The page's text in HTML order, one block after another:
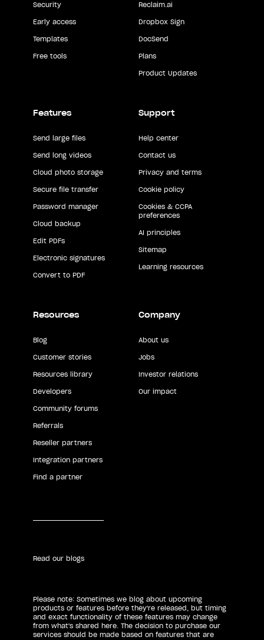
Security
Early access
Templates
Free tools
Reclaim.ai
Dropbox Sign
DocSend
Plans
Product Updates
Features
Send large files
Send long videos
Cloud photo storage
Secure file transfer
Password manager
Cloud backup
Edit PDFs
Electronic signatures
Convert to PDF
Support
Help center
Contact us
Privacy and terms
Cookie policy
Cookies & CCPA
preferences
AI principles
Sitemap
Learning resources
Resources
Blog
Customer stories
Resources library
Developers
Community forums
Referrals
Reseller partners
Integration partners
Find a partner
Company
About us
Jobs
Investor relations
Our impact
Read our blogs
Please note: Sometimes we blog about upcoming
products or features before they're released, but timing
and exact functionality of these features may change
from what's shared here. The decision to purchase our
services should be made based on features that are